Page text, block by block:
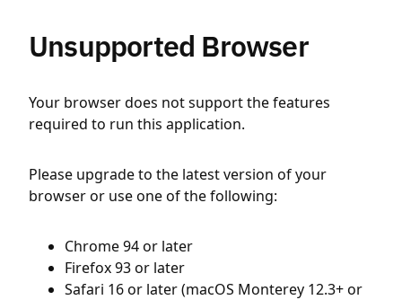
Unsupported Browser
Your browser does not support the features
required to run this application.
Please upgrade to the latest version of your
browser or use one of the following:
Chrome 94 or later
Firefox 93 or later
Safari 16 or later (macOS Monterey 12.3+ or